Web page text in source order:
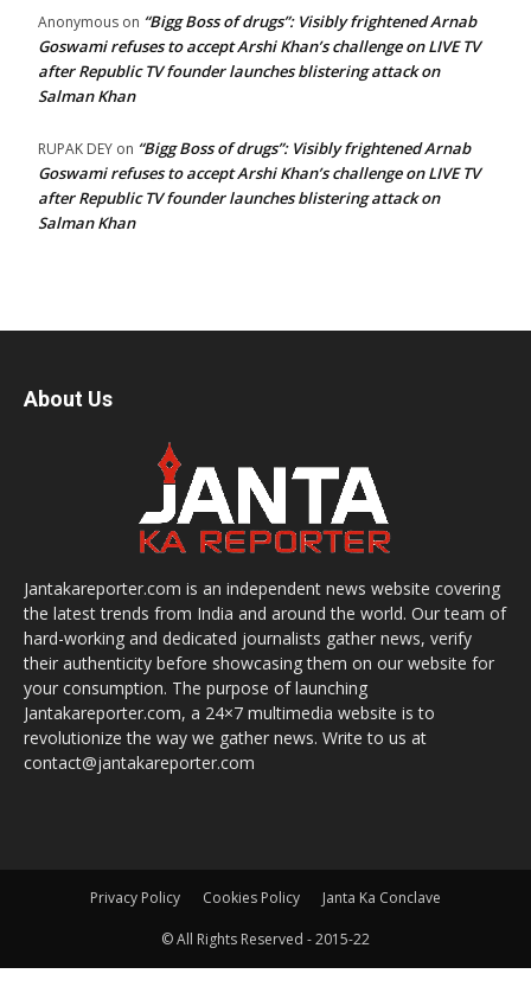
Anonymous on “Bigg Boss of drugs”: Visibly frightened Arnab
Goswami refuses to accept Arshi Khan’s challenge on LIVE TV
after Republic TV founder launches blistering attack on
Salman Khan
RUPAK DEY on “Bigg Boss of drugs”: Visibly frightened Arnab
Goswami refuses to accept Arshi Khan’s challenge on LIVE TV
after Republic TV founder launches blistering attack on
Salman Khan
About Us
Jantakareporter.com is an independent news website covering
the latest trends from India and around the world. Our team of
hard-working and dedicated journalists gather news, verify
their authenticity before showcasing them on our website for
your consumption. The purpose of launching
Jantakareporter.com, a 24×7 multimedia website is to
revolutionize the way we gather news. Write to us at
contact@jantakareporter.com
Privacy Policy Cookies Policy Janta Ka Conclave
© All Rights Reserved - 2015-22